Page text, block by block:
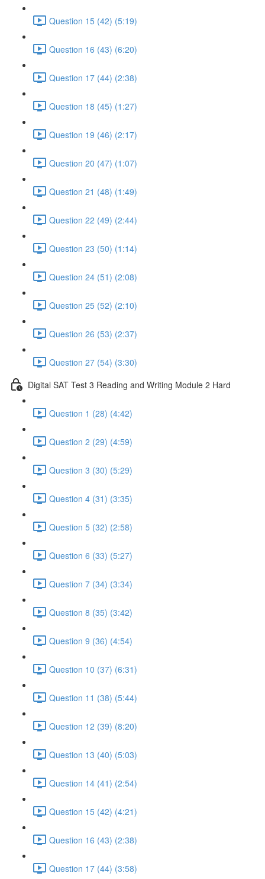
Question 15 (42) (5:19)
Question 16 (43) (6:20)
Question 17 (44) (2:38)
Question 18 (45) (1:27)
Question 19 (46) (2:17)
Question 20 (47) (1:07)
Question 21 (48) (1:49)
Question 22 (49) (2:44)
Question 23 (50) (1:14)
Question 24 (51) (2:08)
Question 25 (52) (2:10)
Question 26 (53) (2:37)
Question 27 (54) (3:30)
Digital SAT Test 3 Reading and Writing Module 2 Hard
Question 1 (28) (4:42)
Question 2 (29) (4:59)
Question 3 (30) (5:29)
Question 4 (31) (3:35)
Question 5 (32) (2:58)
Question 6 (33) (5:27)
Question 7 (34) (3:34)
Question 8 (35) (3:42)
Question 9 (36) (4:54)
Question 10 (37) (6:31)
Question 11 (38) (5:44)
Question 12 (39) (8:20)
Question 13 (40) (5:03)
Question 14 (41) (2:54)
Question 15 (42) (4:21)
Question 16 (43) (2:38)
Question 17 (44) (3:58)